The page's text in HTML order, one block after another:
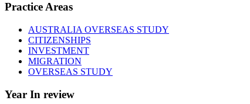
Practice Areas
AUSTRALIA OVERSEAS STUDY
CITIZENSHIPS
INVESTMENT
MIGRATION
OVERSEAS STUDY
Year In review